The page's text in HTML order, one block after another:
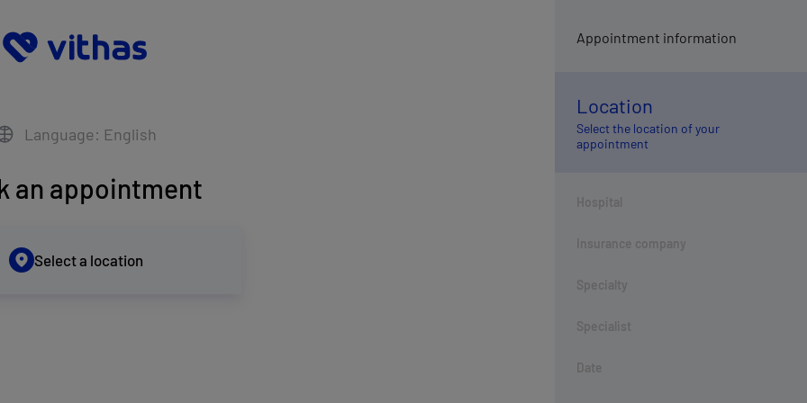
Language: English
an appointment
Select a location
Appointment information
Location
Select the location of your
appointment
Hospital
Insurance company
Specialty
Specialist
Date